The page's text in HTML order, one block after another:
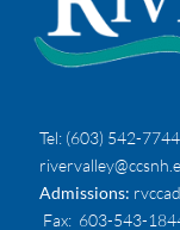
Tel: (603) 542-7744
Admissions:
Fax: 603-543-